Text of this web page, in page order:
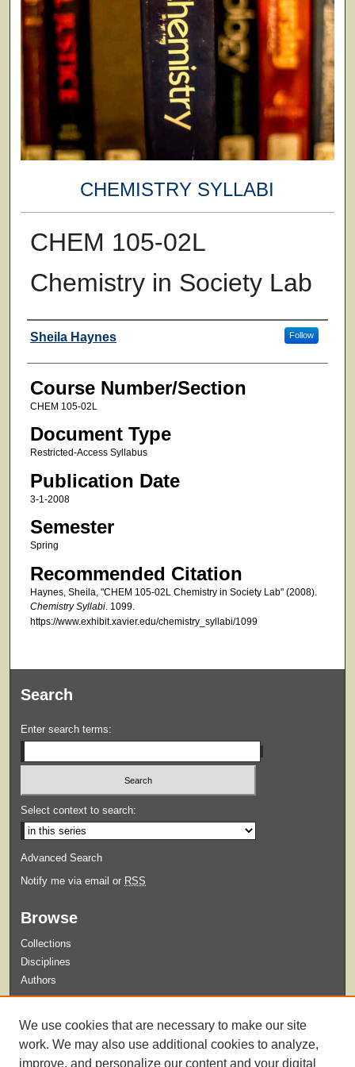
CHEMISTRY SYLLABI
CHEM 105-02L
Chemistry in Society Lab
Faculty
Sheila Haynes Follow
Course Number/Section
CHEM 105-02L
Document Type
Restricted-Access Syllabus
Publication Date
3-1-2008
Semester
Spring
Recommended Citation
Haynes, Sheila, "CHEM 105-02L Chemistry in Society Lab" (2008).
Chemistry Syllabi. 1099.
https://www.exhibit.xavier.edu/chemistry_syllabi/1099
Search
Enter search terms:
Select context to search:
Advanced Search
Notify me via email or RSS
Browse
Collections
Disciplines
Authors
Guidelines for Submission
We use cookies that are necessary to make our site
work. We may also use additional cookies to analyze,
improve, and personalize our content and your digital